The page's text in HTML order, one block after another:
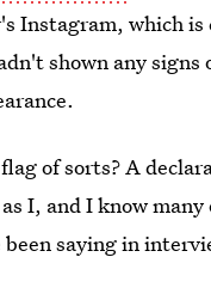
Instagram, which
shown any
of sorts? A
I, and I know
saying in